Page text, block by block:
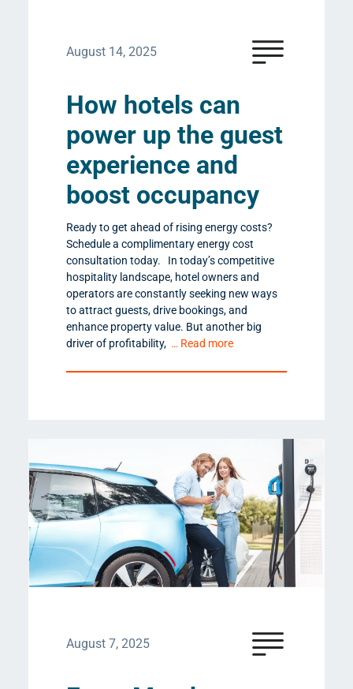
How hotels can
power up the guest
experience and
boost occupancy
August 14, 2025
Ready to get ahead of rising energy costs?
Schedule a complimentary energy cost
consultation today. In today’s competitive
hospitality landscape, hotel owners and
operators are constantly seeking new ways
to attract guests, drive bookings, and
enhance property value. But another big
driver of profitability, … Read more
August 7, 2025